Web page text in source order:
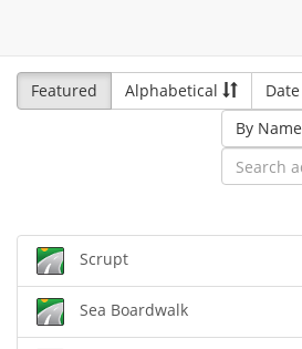
Featured
Alphabetical
Date
By Name
Scrupt
Sea Boardwalk